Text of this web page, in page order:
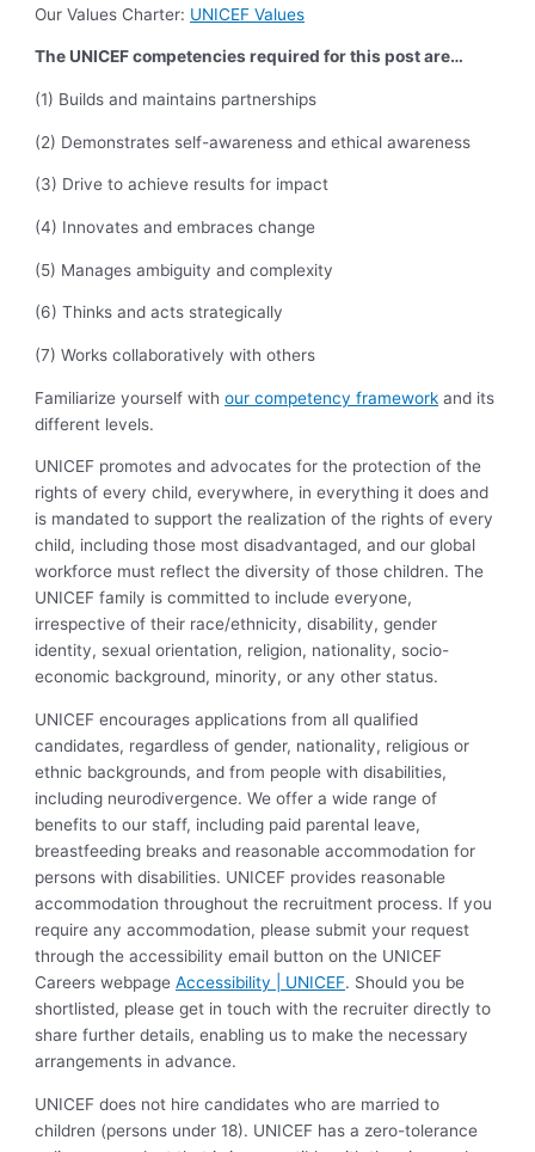
Our Values Charter: UNICEF Values
The UNICEF competencies required for this post are…
(1) Builds and maintains partnerships
(2) Demonstrates self-awareness and ethical awareness
(3) Drive to achieve results for impact
(4) Innovates and embraces change
(5) Manages ambiguity and complexity
(6) Thinks and acts strategically
(7) Works collaboratively with others
Familiarize yourself withour competency framework and its
different levels.
UNICEF promotes and advocates for the protection of the
rights of every child, everywhere, in everything it does and
is mandated to support the realization of the rights of every
child, including those most disadvantaged, and our global
workforce must reflect the diversity of those children. The
UNICEF family is committed to include everyone,
irrespective of their race/ethnicity, disability, gender
identity, sexual orientation, religion, nationality, socio-
economic background, minority, or any other status.
UNICEF encourages applications from all qualified
candidates, regardless of gender, nationality, religious or
ethnic backgrounds, and from people with disabilities,
including neurodivergence. We offer a wide range of
benefits to our staff, including paid parental leave,
breastfeeding breaks and reasonable accommodation for
persons with disabilities. UNICEF provides reasonable
accommodation throughout the recruitment process. If you
require any accommodation, please submit your request
through the accessibility email button on the UNICEF
Careers webpageAccessibility | UNICEF. Should you be
shortlisted, please get in touch with the recruiter directly to
share further details, enabling us to make the necessary
arrangements in advance.
UNICEF does not hire candidates who are married to
children (persons under 18). UNICEF has a zero-tolerance